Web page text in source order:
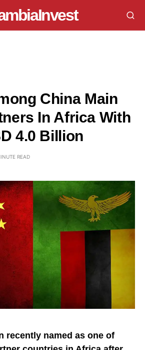
China Main
In Africa With
4.0 Billion
READ
recently named as one of